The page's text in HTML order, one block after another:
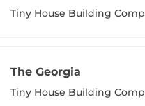
Tiny House Building
The Georgia
Tiny House Building